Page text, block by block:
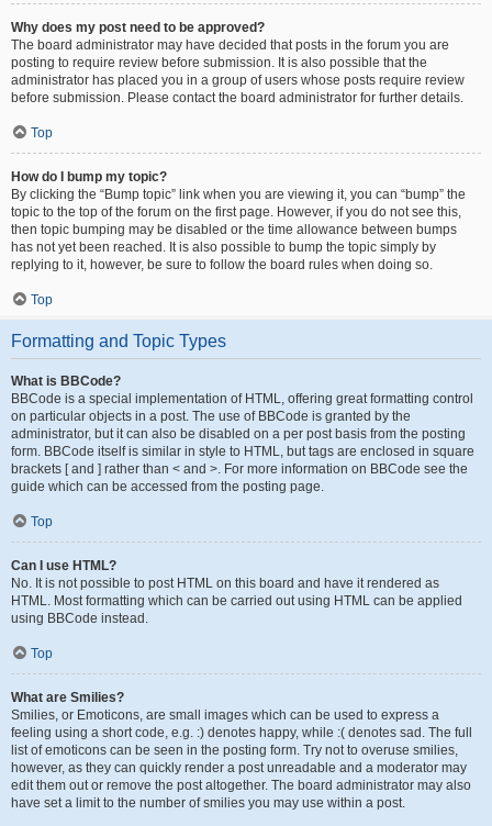
Why does my post need to be approved?
The board administrator may have decided that posts in the forum you are
posting to require review before submission. It is also possible that the
administrator has placed you in a group of users whose posts require review
before submission. Please contact the board administrator for further details.
Top
How do I bump my topic?
By clicking the “Bump topic” link when you are viewing it, you can “bump” the
topic to the top of the forum on the first page. However, if you do not see this,
then topic bumping may be disabled or the time allowance between bumps
has not yet been reached. It is also possible to bump the topic simply by
replying to it, however, be sure to follow the board rules when doing so.
Top
Formatting and Topic Types
What is BBCode?
BBCode is a special implementation of HTML, offering great formatting control
on particular objects in a post. The use of BBCode is granted by the
administrator, but it can also be disabled on a per post basis from the posting
form. BBCode itself is similar in style to HTML, but tags are enclosed in square
brackets [ and ] rather than < and >. For more information on BBCode see the
guide which can be accessed from the posting page.
Top
Can I use HTML?
No. It is not possible to post HTML on this board and have it rendered as
HTML. Most formatting which can be carried out using HTML can be applied
using BBCode instead.
Top
What are Smilies?
Smilies, or Emoticons, are small images which can be used to express a
feeling using a short code, e.g. :) denotes happy, while :( denotes sad. The full
list of emoticons can be seen in the posting form. Try not to overuse smilies,
however, as they can quickly render a post unreadable and a moderator may
edit them out or remove the post altogether. The board administrator may also
have set a limit to the number of smilies you may use within a post.